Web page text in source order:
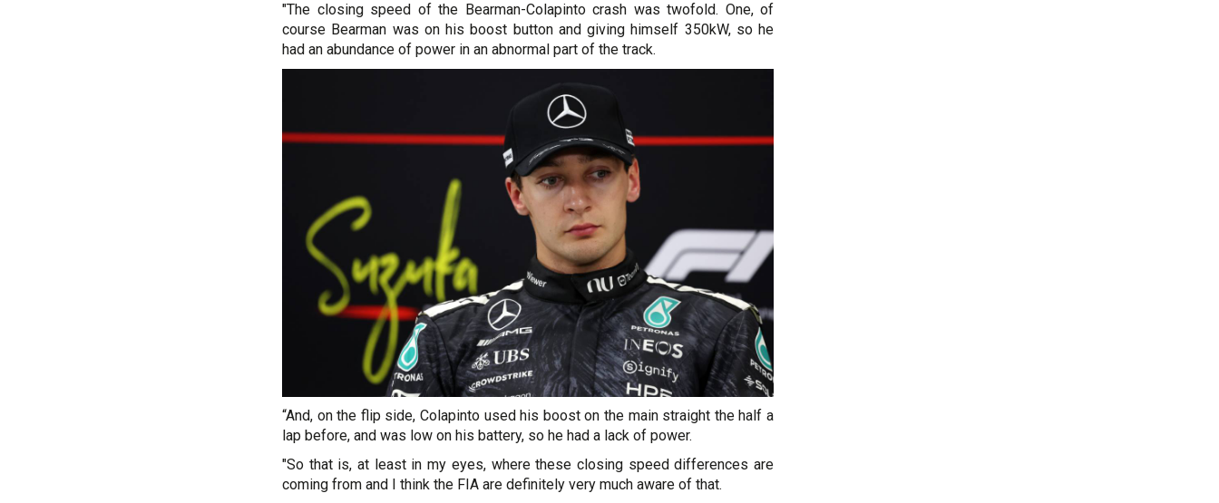
"The closing speed of the Bearman-Colapinto crash was twofold. One, of
course Bearman was on his boost button and giving himself 350kW, so he
had an abundance of power in an abnormal part of the track.
“And, on the flip side, Colapinto used his boost on the main straight the half a
lap before, and was low on his battery, so he had a lack of power.
"So that is, at least in my eyes, where these closing speed differences are
coming from and I think the FIA are definitely very much aware of that.